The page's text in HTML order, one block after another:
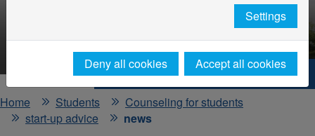
HNX - Your way to start up!
Hochschule Niederrhein. Your way.
Home
Students
Counseling for students
start-up advice
news
Settings
Deny all cookies Accept all cookies